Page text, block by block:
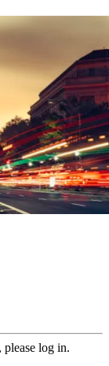
please log in.